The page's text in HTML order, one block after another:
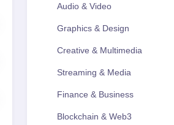
Audio & Video
Graphics & Design
Creative & Multimedia
Streaming & Media
Finance & Business
Blockchain & Web3